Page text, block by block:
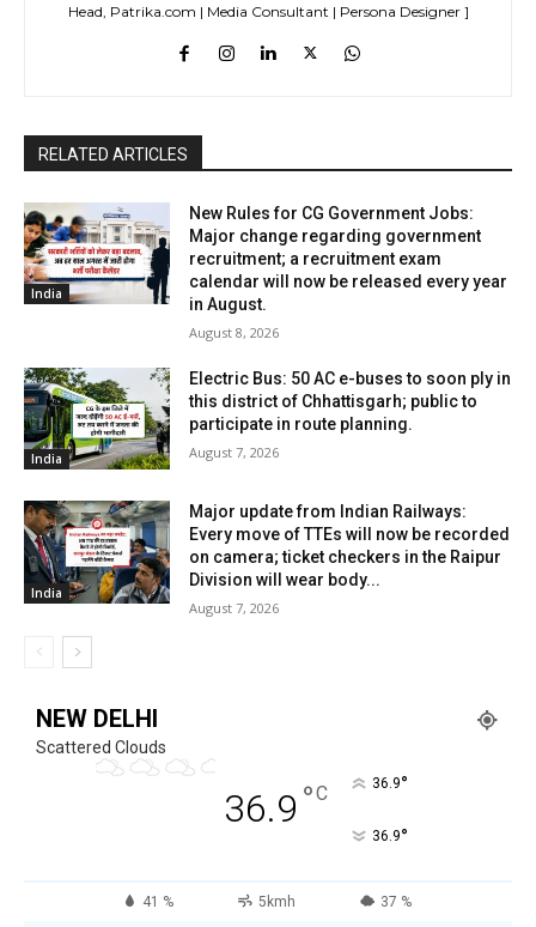
Head, Patrika.com | Media Consultant | Persona Designer ]
RELATED ARTICLES
India
New Rules for CG Government Jobs:
Major change regarding government
recruitment; a recruitment exam
calendar will now be released every year
in August.
August 8, 2026
India
Electric Bus: 50 AC e-buses to soon ply in
this district of Chhattisgarh; public to
participate in route planning.
August 7, 2026
India
Major update from Indian Railways:
Every move of TTEs will now be recorded
on camera; ticket checkers in the Raipur
Division will wear body...
August 7, 2026
NEW DELHI
Scattered Clouds
36.9 °C 36.9°
36.9°
41 % 5kmh 37 %